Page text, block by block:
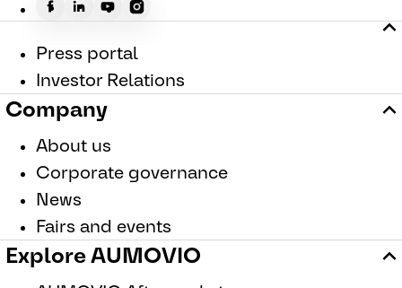
Press portal
Investor Relations
Company
About us
Corporate governance
News
Fairs and events
Explore AUMOVIO